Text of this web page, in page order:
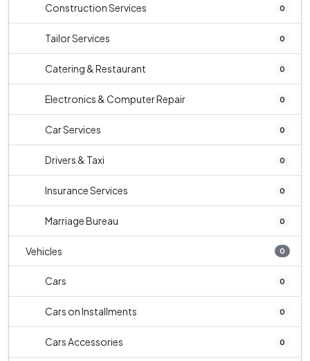
Construction Services 0
Tailor Services 0
Catering & Restaurant 0
Electronics & Computer Repair 0
Car Services 0
Drivers & Taxi 0
Insurance Services 0
Marriage Bureau 0
Vehicles 0
Cars 0
Cars on Installments 0
Cars Accessories 0